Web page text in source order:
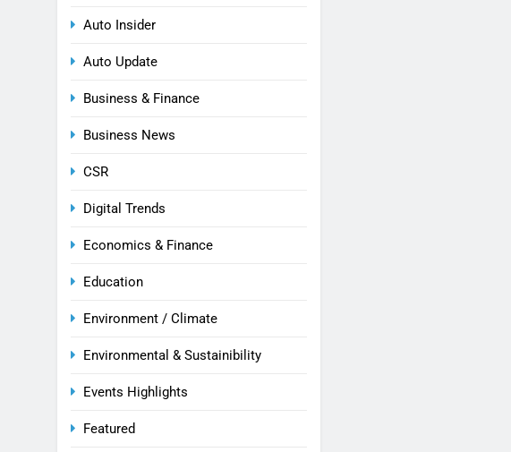
Auto Insider
Auto Update
Business & Finance
Business News
CSR
Digital Trends
Economics & Finance
Education
Environment / Climate
Environmental & Sustainibility
Events Highlights
Featured